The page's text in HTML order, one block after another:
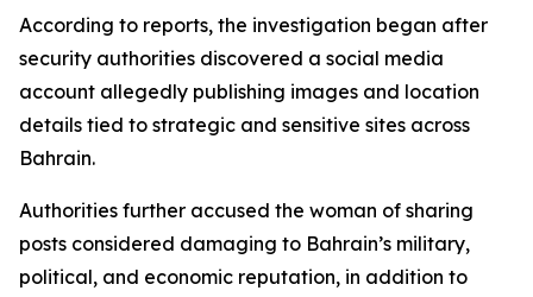
According to reports, the investigation began after
security authorities discovered a social media
account allegedly publishing images and location
details tied to strategic and sensitive sites across
Bahrain.
Authorities further accused the woman of sharing
posts considered damaging to Bahrain’s military,
political, and economic reputation, in addition to